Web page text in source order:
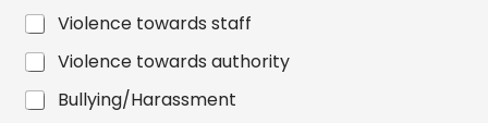
Violence towards staff
Violence towards authority
Bullying/Harassment